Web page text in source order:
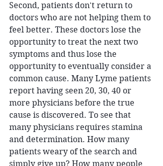
Second, patients don't return to
doctors who are not helping them to
feel better. These doctors lose the
opportunity to treat the next two
symptoms and thus lose the
opportunity to eventually consider a
common cause. Many Lyme patients
report having seen 20, 30, 40 or
more physicians before the true
cause is discovered. To see that
many physicians requires stamina
and determination. How many
patients weary of the search and
simply give up? How many people